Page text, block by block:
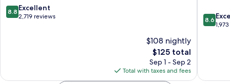
Foxwoods
Casino
8.8
out
8.8 Excellent
2,719 reviews
$108 nightly
The
price
is
$125
$125 total
Sep 1 - Sep 2
Total with taxes and fees
Casino
Area
8.6
out
8.6